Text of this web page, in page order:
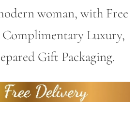
woman, with Free
Complimentary Luxury,
Gift Packaging.